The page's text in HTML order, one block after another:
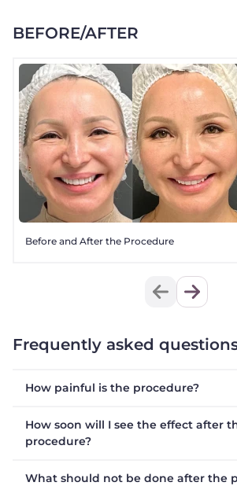
BEFORE/AFTER
Before and After the Procedure
Frequently asked
How painful is the procedure?
How soon will I see the effect after
procedure?
What should not be done after the